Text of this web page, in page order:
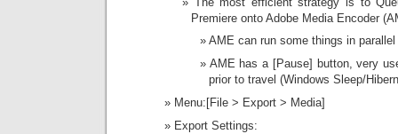
Premiere onto Adobe Media Encoder
AME can run some things in
AME has a [Pause] button, very
prior to travel (Windows Sleep/
Menu:[File > Export > Media]
Export Settings: